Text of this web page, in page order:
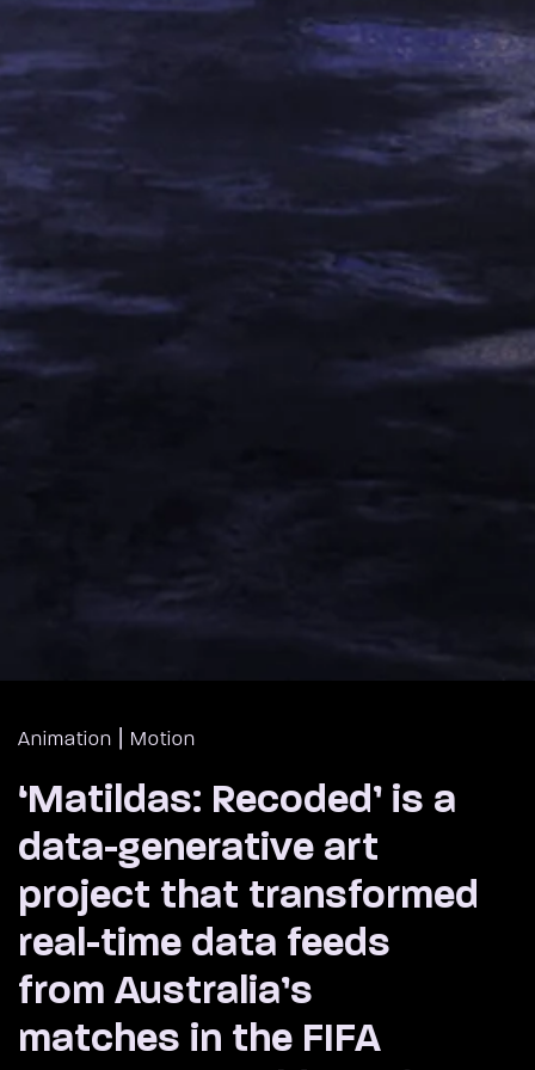
Animation Motion
‘Matildas: Recoded’ is a
data-generative art
project that transformed
real-time data feeds
from Australia’s
matches in the FIFA